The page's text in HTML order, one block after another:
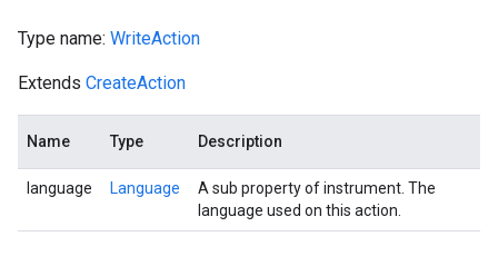
Type name: WriteAction
Extends CreateAction
Name Type Description
language Language
A sub property of instrument. The
language used on this action.